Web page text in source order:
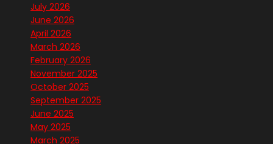
July 2026
June 2026
April 2026
March 2026
February 2026
November 2025
October 2025
September 2025
June 2025
May 2025
March 2025